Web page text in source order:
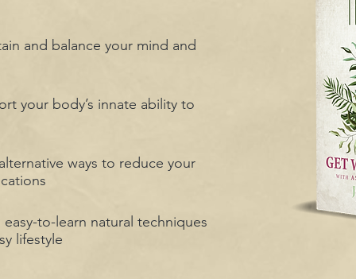
and balance your mind and
your body’s innate ability to
ways to reduce your
to-learn natural techniques
lifestyle